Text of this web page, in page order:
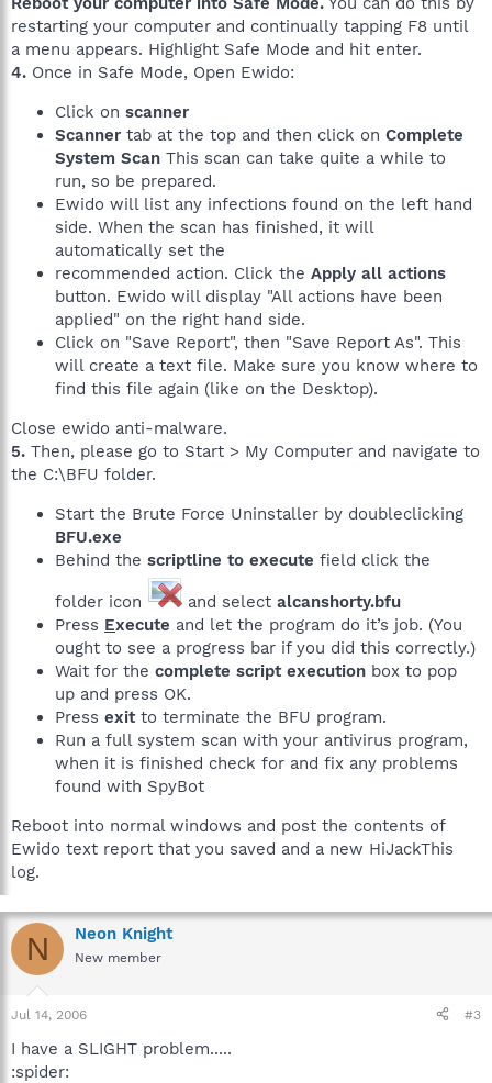
restarting your computer and continually tapping F8 until
a menu appears. Highlight Safe Mode and hit enter.
4. Once in Safe Mode, Open Ewido:
Click on scanner
Scanner tab at the top and then click on Complete
System Scan This scan can take quite a while to
run, so be prepared.
Ewido will list any infections found on the left hand
side. When the scan has finished, it will
automatically set the
recommended action. Click the Apply all actions
button. Ewido will display "All actions have been
applied" on the right hand side.
Click on "Save Report", then "Save Report As". This
will create a text file. Make sure you know where to
find this file again (like on the Desktop).
Close ewido anti-malware.
5. Then, please go to Start > My Computer and navigate to
the C:\BFU folder.
Start the Brute Force Uninstaller by doubleclicking
BFU.exe
Behind the scriptline to execute field click the
folder icon and select alcanshorty.bfu
Press Execute and let the program do it’s job. (You
ought to see a progress bar if you did this correctly.)
Wait for the complete script execution box to pop
up and press OK.
Press exitto terminate the BFU program.
Run a full system scan with your antivirus program,
when it is finished check for and fix any problems
found with SpyBot
Reboot into normal windows and post the contents of
Ewido text report that you saved and a new HiJackThis
log.
N Neon Knight
New member
Jul 14, 2006 #3
I have a SLIGHT problem.....
:spider: